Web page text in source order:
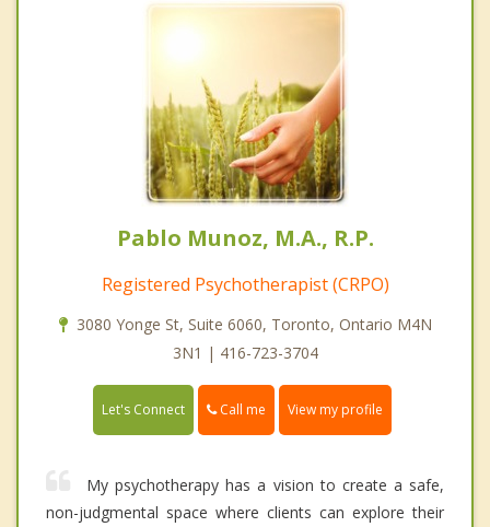
Pablo Munoz, M.A., R.P.
Registered Psychotherapist (CRPO)
3080 Yonge St, Suite 6060, Toronto, Ontario M4N
3N1 | 416-723-3704
Let's Connect Call me View my profile
My psychotherapy has a vision to create a safe,
non-judgmental space where clients can explore their